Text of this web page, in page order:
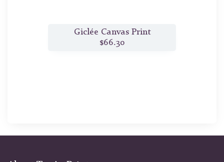
Giclée Canvas Print
$66.30